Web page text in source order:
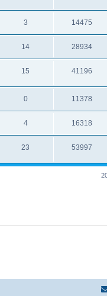
3 14475
14 28934
15 41196
0 11378
4 16318
23 53997